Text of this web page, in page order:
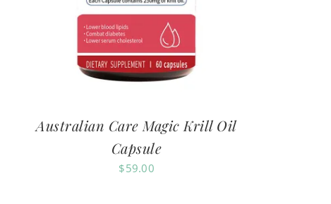
Australian Care Magic Krill Oil
Capsule
$59.00